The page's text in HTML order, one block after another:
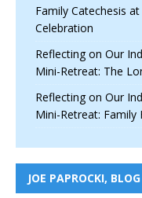
Family Catechesis
Celebration
Reflecting on Our
Mini-Retreat: The
Reflecting on Our
Mini-Retreat: Family
JOE PAPROCKI,